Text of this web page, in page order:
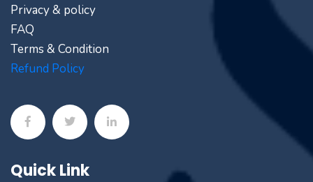
Privacy & policy
FAQ
Terms & Condition
Refund Policy
Quick Link